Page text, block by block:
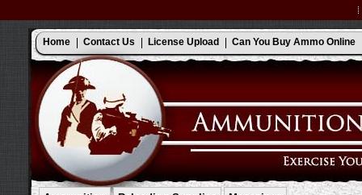
Home Contact Us License Upload Can You Buy Ammo Online